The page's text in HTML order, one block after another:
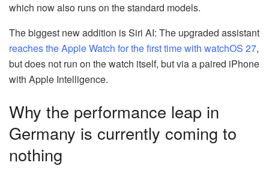
which now also runs on the standard models.
The biggest new addition is Siri AI: The upgraded assistant
reaches the Apple Watch for the first time with watchOS 27,
but does not run on the watch itself, but via a paired iPhone
with Apple Intelligence.
Why the performance leap in
Germany is currently coming to
nothing